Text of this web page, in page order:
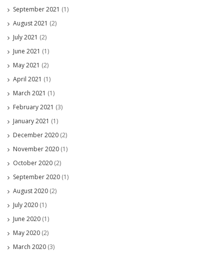
September 2021 (1)
August 2021 (2)
July 2021 (2)
June 2021 (1)
May 2021 (2)
April 2021 (1)
March 2021 (1)
February 2021 (3)
January 2021 (1)
December 2020 (2)
November 2020 (1)
October 2020 (2)
September 2020 (1)
August 2020 (2)
July 2020 (1)
June 2020 (1)
May 2020 (2)
March 2020 (3)